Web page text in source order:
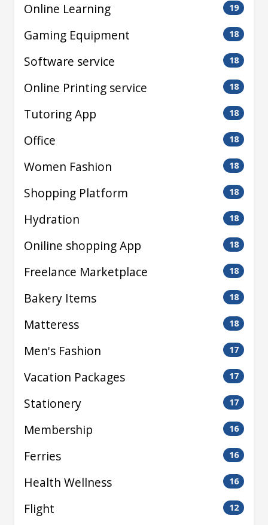
Online Learning 19
Gaming Equipment 18
Software service 18
Online Printing service 18
Tutoring App 18
Office 18
Women Fashion 18
Shopping Platform 18
Hydration 18
Oniline shopping App 18
Freelance Marketplace 18
Bakery Items 18
Matteress 18
Men's Fashion 17
Vacation Packages 17
Stationery 17
Membership 16
Ferries 16
Health Wellness 16
Flight 12